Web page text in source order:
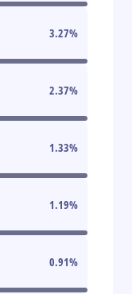
3.27%
2.37%
1.33%
1.19%
0.91%